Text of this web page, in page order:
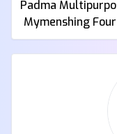
Padma Multipurpose
Mymenshing